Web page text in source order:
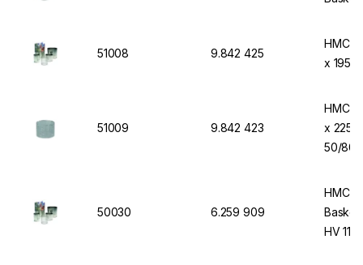
51008 9.842 425
HMC-
x 195
51009 9.842 423
HMC-
x 225
50/80
50030 6.259 909
HMC-
Basket
HV 110